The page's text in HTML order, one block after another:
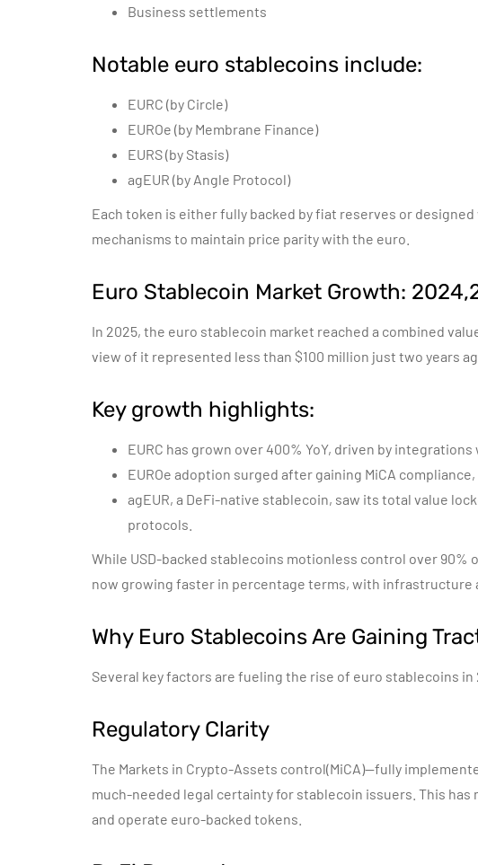
Business settlements
Notable euro stablecoins include:
EURC (by Circle)
EUROe (by Membrane Finance)
EURS (by Stasis)
agEUR (by Angle Protocol)
Each token is either fully backed by fiat reserves or
mechanisms to maintain price parity with the euro.
Euro Stablecoin Market Growth:
In 2025, the euro stablecoin market reached a combined
view of it represented less than $100 million just two years
Key growth highlights:
EURC has grown over 400% YoY, driven by integrations
EUROe adoption surged after gaining MiCA
agEUR, a DeFi-native stablecoin, saw its total value
protocols.
While USD-backed stablecoins motionless control over 90%
now growing faster in percentage terms, with infrastructure
Why Euro Stablecoins Are Gaining
Several key factors are fueling the rise of euro stablecoins in
Regulatory Clarity
The Markets in Crypto-Assets control(MiCA)—fully
much-needed legal certainty for stablecoin issuers. This
and operate euro-backed tokens.